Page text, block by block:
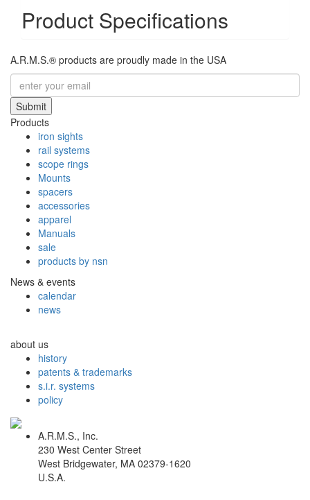
Product Specifications
A.R.M.S.® products are proudly made in the USA
Submit
Products
iron sights
rail systems
scope rings
Mounts
spacers
accessories
apparel
Manuals
sale
products by nsn
News & events
calendar
news
about us
history
patents & trademarks
s.i.r. systems
policy
A.R.M.S., Inc.
230 West Center Street
West Bridgewater, MA 02379-1620
U.S.A.